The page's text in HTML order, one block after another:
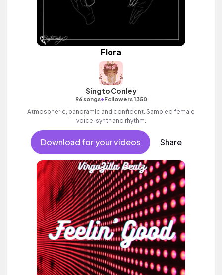
Flora
Singto Conley
96 songs•Followers 1350
Atmospheric, panoramic and confident. Sampled female
voice, synth and rhythm.
Download for your videos Share